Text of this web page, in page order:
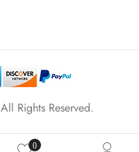
All Rights Reserved.
0